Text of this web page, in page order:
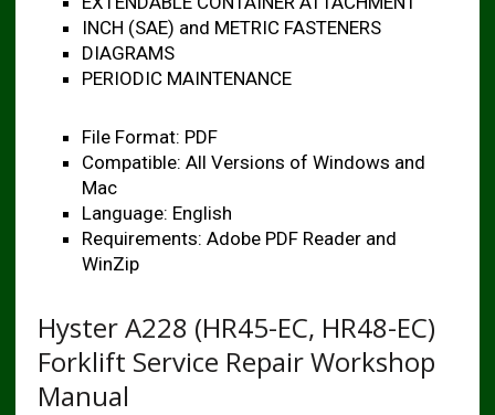
INCH (SAE) and METRIC FASTENERS
DIAGRAMS
PERIODIC MAINTENANCE
File Format: PDF
Compatible: All Versions of Windows and
Mac
Language: English
Requirements: Adobe PDF Reader and
WinZip
Hyster A228 (HR45-EC, HR48-EC)
Forklift Service Repair Workshop
Manual